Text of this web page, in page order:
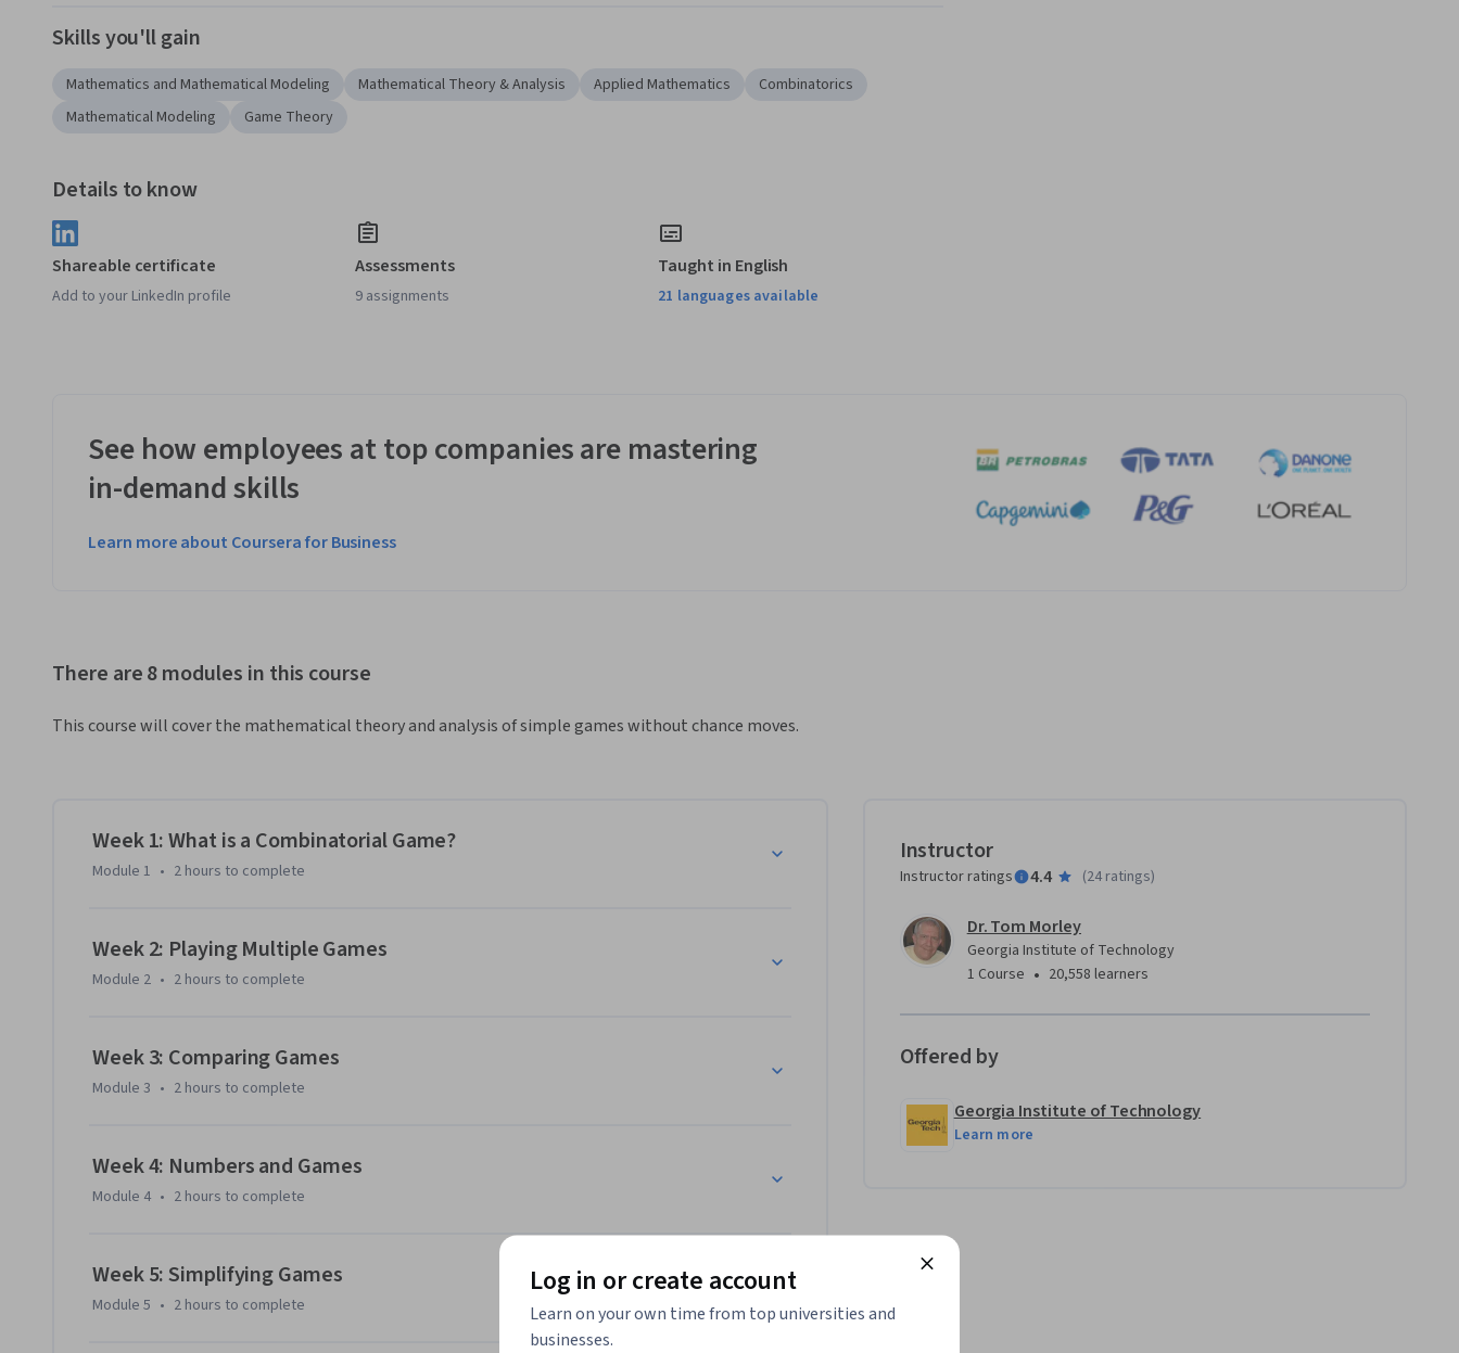
Skills you'll gain
Mathematics and Mathematical Modeling Mathematical Theory & Analysis Applied Mathematics
Combinatorics
Mathematical Modeling
Game Theory
Details to know
Shareable certificate
Add to your LinkedIn profile
Assessments
9 assignments
Taught in English
21 languages available
See how employees at top companies are mastering
in-demand skills
Learn more about Coursera for Business
There are 8 modules in this course
This course will cover the mathematical theory and analysis of simple games without chance moves.
Week 1: What is a Combinatorial Game?
Module 1 • 2 hours to complete
Week 2: Playing Multiple Games
Module 2 • 2 hours to complete
Week 3: Comparing Games
Module 3 • 2 hours to complete
Week 4: Numbers and Games
Module 4 • 2 hours to complete
Week 5: Simplifying Games
Module 5 • 2 hours to complete
Instructor
Instructor ratings 4.4 (24 ratings)
Dr. Tom Morley
Georgia Institute of Technology
1 Course • 20,558 learners
Offered by
Georgia Institute of Technology
Learn more
Log in or create account
Learn on your own time from top universities and
businesses.